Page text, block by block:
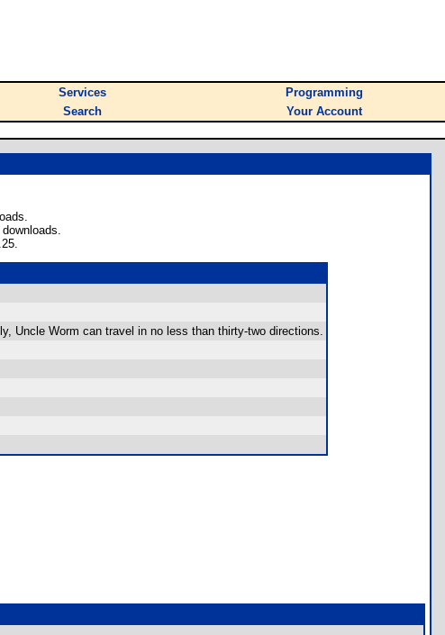
Services
Programming
Search Your Account
Uncle Worm can travel in no less than thirty-two directions.